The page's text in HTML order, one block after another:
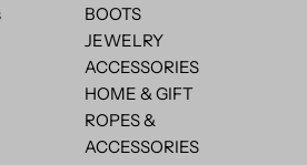
BOOTS
JEWELRY
ACCESSORIES
HOME & GIFT
ROPES &
ACCESSORIES